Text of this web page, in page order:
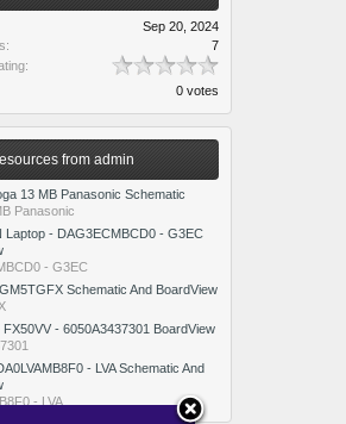
Sep 20, 2024
7
0 votes
from admin
13 MB Panasonic Schematic
Panasonic
Laptop - DAG3ECMBCD0 - G3EC
- G3EC
Schematic And BoardView
FX50VV - 6050A3437301 BoardView
- LVA Schematic And
- LVA